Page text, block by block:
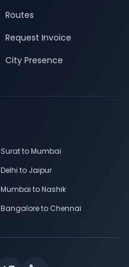
Routes
Request Invoice
City Presence
Surat to Mumbai
Delhi to Jaipur
Mumbai to Nashik
Bangalore to Chennai